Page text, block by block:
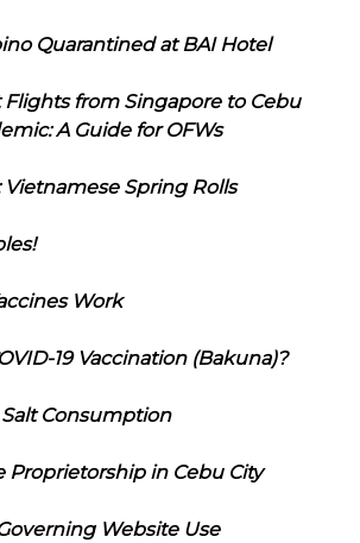
Quarantined at BAI Hotel
Flights from Singapore to Cebu
A Guide for OFWs
Vietnamese Spring Rolls
Work
19 Vaccination (Bakuna)?
Consumption
Proprietorship in Cebu City
Website Use